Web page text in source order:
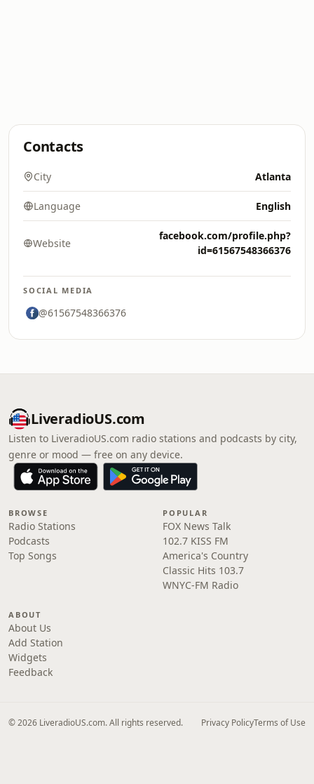
Contacts
City Atlanta
Language English
Website
facebook.com/profile.php?
id=61567548366376
SOCIAL MEDIA
@61567548366376
LiveradioUS.com
Listen to LiveradioUS.com radio stations and podcasts by city,
genre or mood — free on any device.
BROWSE
Radio Stations
Podcasts
Top Songs
POPULAR
FOX News Talk
102.7 KISS FM
America's Country
Classic Hits 103.7
WNYC-FM Radio
ABOUT
About Us
Add Station
Widgets
Feedback
© 2026 LiveradioUS.com. All rights reserved. Privacy PolicyTerms of Use